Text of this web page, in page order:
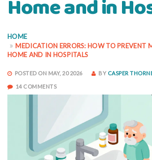
Home and in
HOME
MEDICATION ERRORS: HOW TO PREVENT
HOME AND IN HOSPITALS
POSTED ON MAY, 20 2026 BY CASPER
14 COMMENTS